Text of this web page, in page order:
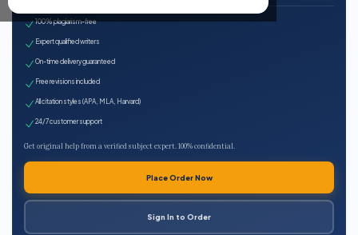
100% plagiarism-free
Expert qualified writers
On-time delivery guaranteed
Free revisions included
All citation styles (APA, MLA, Harvard)
24/7 customer support
Get original help from a verified subject expert. 100% confidential.
Place Order Now
Sign In to Order